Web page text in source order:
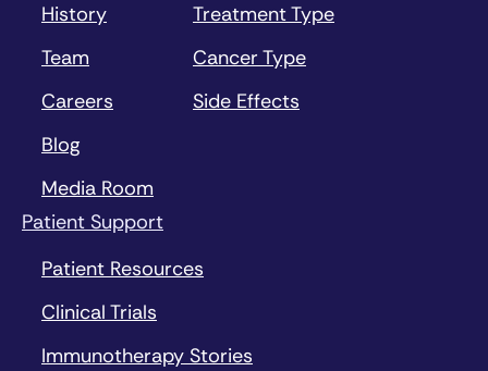
History
Team
Careers
Blog
Media Room
Treatment Type
Cancer Type
Side Effects
Patient Support
Patient Resources
Clinical Trials
Immunotherapy Stories